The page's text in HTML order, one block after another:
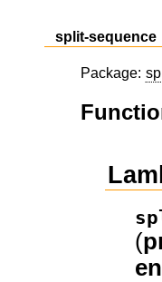
split-sequence
Package:
(